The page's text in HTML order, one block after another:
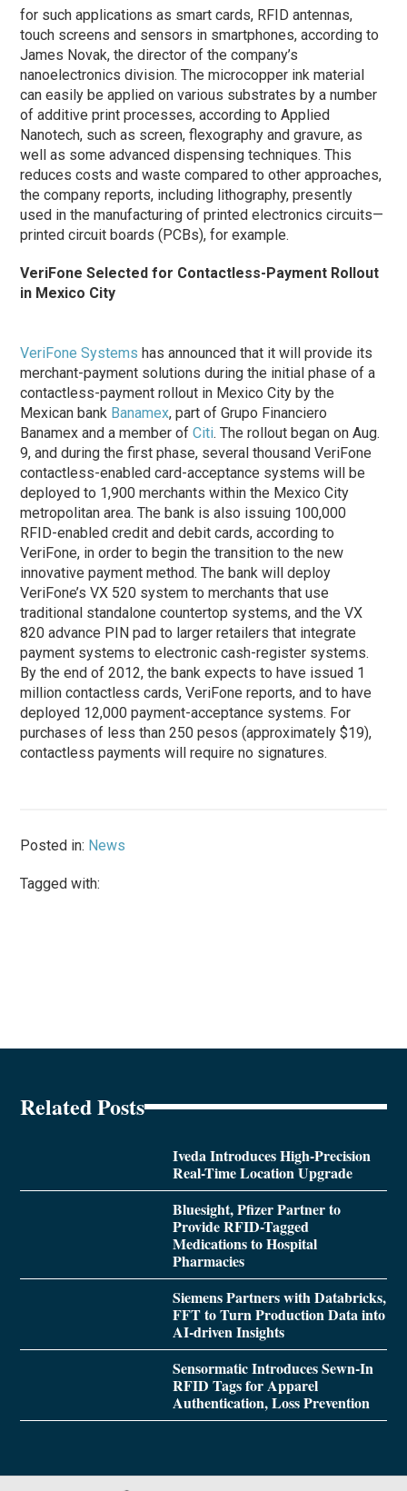
for such applications as smart cards, RFID antennas,
touch screens and sensors in smartphones, according to
James Novak, the director of the company’s
nanoelectronics division. The microcopper ink material
can easily be applied on various substrates by a number
of additive print processes, according to Applied
Nanotech, such as screen, flexography and gravure, as
well as some advanced dispensing techniques. This
reduces costs and waste compared to other approaches,
the company reports, including lithography, presently
used in the manufacturing of printed electronics circuits—
printed circuit boards (PCBs), for example.
VeriFone Selected for Contactless-Payment Rollout
in Mexico City
VeriFone Systems has announced that it will provide its
merchant-payment solutions during the initialphase of a
contactless-payment rollout in Mexico City by the
Mexican bank Banamex, part of Grupo Financiero
Banamex and a member ofCiti. The rollout began on Aug.
9, and during the firstphase, several thousand VeriFone
contactless-enabled card-acceptance systems will be
deployed to 1,900 merchants within the Mexico City
metropolitan area. The bank is also issuing 100,000
RFID-enabled credit and debit cards, according to
VeriFone, in order to begin the transition to the new
innovative payment method. The bank will deploy
VeriFone’s VX 520 system to merchants that use
traditional standalone countertop systems, and the VX
820 advance PIN pad to larger retailers that integrate
payment systems to electronic cash-register systems.
By the end of 2012, the bank expects to have issued 1
million contactless cards, VeriFone reports, and to have
deployed 12,000 payment-acceptance systems. For
purchases of less than 250 pesos (approximately $19),
contactless payments will require no signatures.
Posted in: News
Tagged with:
Related Posts
Iveda Introduces High-Precision
Real-Time Location Upgrade
Bluesight, Pfizer Partner to
Provide RFID-Tagged
Medications to Hospital
Pharmacies
Siemens Partners with Databricks,
FFT to Turn Production Data into
AI-driven Insights
Sensormatic Introduces Sewn-In
RFID Tags for Apparel
Authentication, Loss Prevention